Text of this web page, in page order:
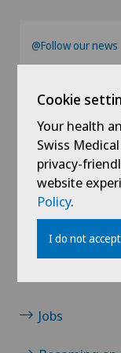
Ärztezentrum
Ärztezentrum
Centre
Centro
Clinica Ars
Clinique de
German-
@Follow our news
Links
Contact
Jobs
Cookie
Your health
Swiss
privacy-
website
Policy.
I do not accept